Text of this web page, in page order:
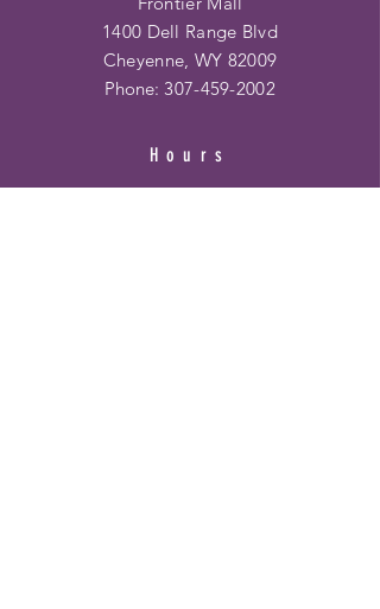
1400 Dell Range Blvd
Cheyenne, WY 82009
Phone: 307-459-2002
Hours